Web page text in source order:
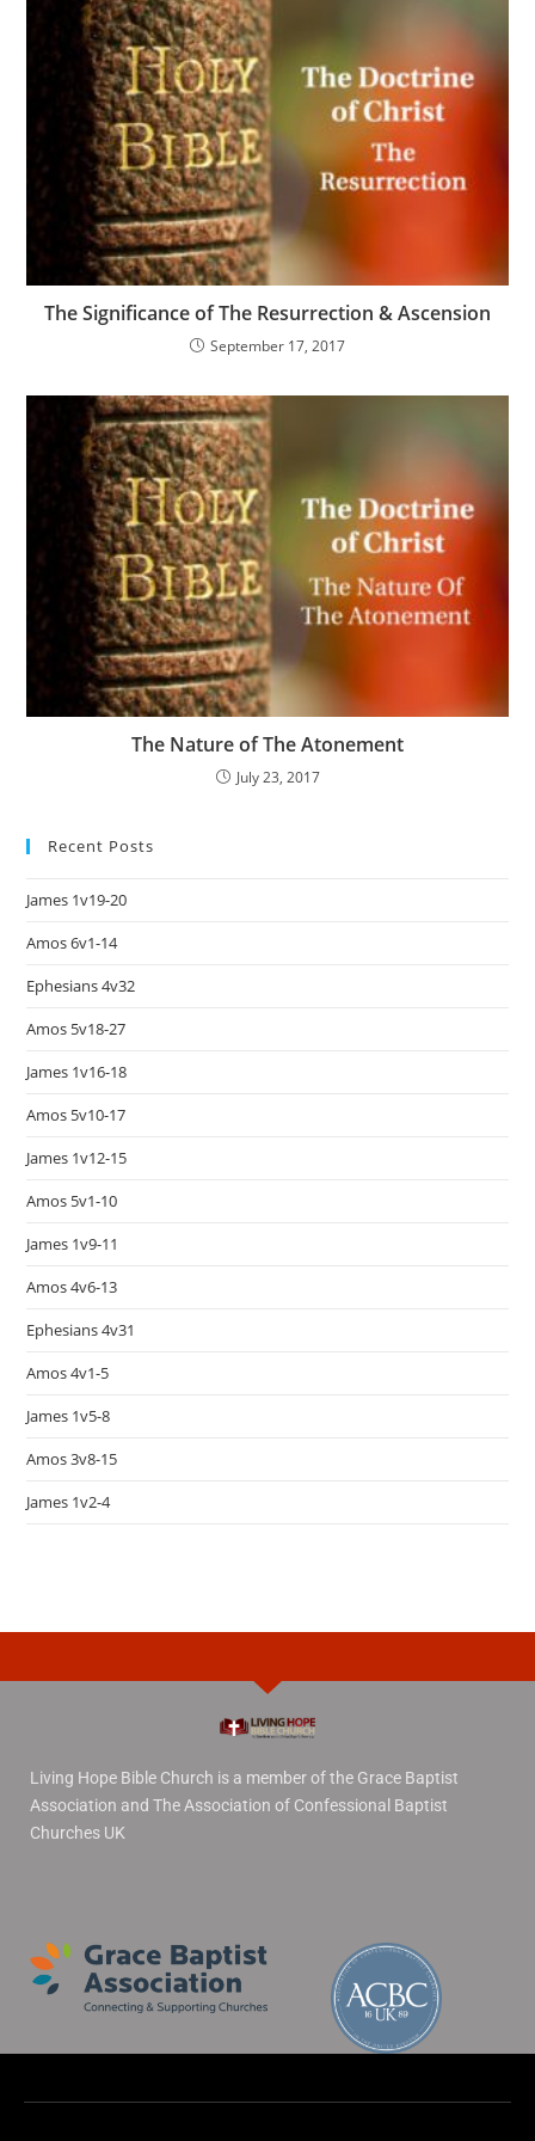
The Significance of The Resurrection & Ascension
September 17, 2017
The Nature of The Atonement
July 23, 2017
Recent Posts
James 1v19-20
Amos 6v1-14
Ephesians 4v32
Amos 5v18-27
James 1v16-18
Amos 5v10-17
James 1v12-15
Amos 5v1-10
James 1v9-11
Amos 4v6-13
Ephesians 4v31
Amos 4v1-5
James 1v5-8
Amos 3v8-15
James 1v2-4
Living Hope Bible Church is a member of the Grace Baptist
Association and The Association of Confessional Baptist
Churches UK